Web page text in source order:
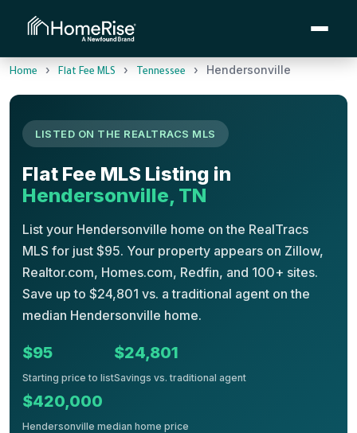
Home › Flat Fee MLS › Tennessee › Hendersonville
LISTED ON THE REALTRACS MLS
Flat Fee MLS Listing in
Hendersonville, TN
List your Hendersonville home on the RealTracs
MLS for just $95. Your property appears on Zillow,
Realtor.com, Homes.com, Redfin, and 100+ sites.
Save up to $24,801 vs. a traditional agent on the
median Hendersonville home.
$95
Starting price to list
$24,801
Savings vs. traditional agent
$420,000
Hendersonville median home price